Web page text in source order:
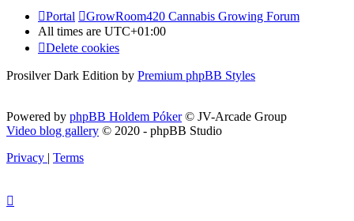
Portal
GrowRoom420 Cannabis Growing Forum
All times are UTC+01:00
Delete cookies
Prosilver Dark Edition by Premium phpBB Styles
Powered by phpBB Holdem Póker© JV-Arcade Group
Video blog gallery © 2020 - phpBB Studio
Privacy | Terms